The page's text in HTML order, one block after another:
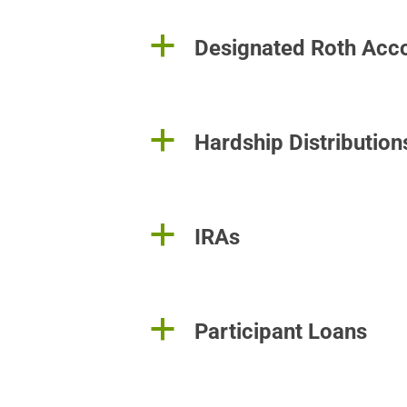
a Designated Roth
a Hardship
a IRAs
a Participant Loans